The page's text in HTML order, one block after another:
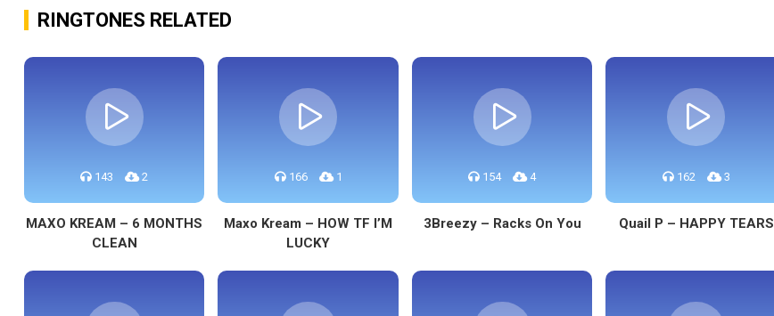
RINGTONES RELATED
143 2
MAXO KREAM – 6 MONTHS
CLEAN
166 1
Maxo Kream – HOW TF I’M
LUCKY
154 4
3Breezy – Racks On You
162 3
Quail P – HAPPY TEARS